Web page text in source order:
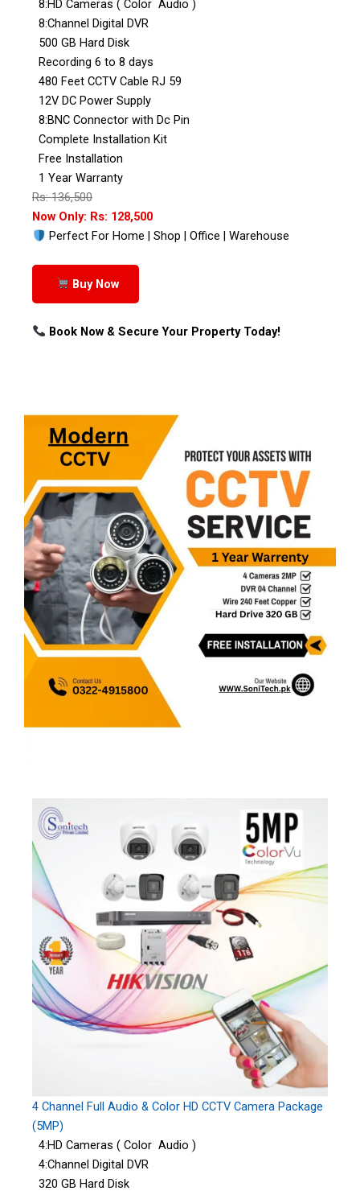
8:HD Cameras ( Color Audio )
8:Channel Digital DVR
500 GB Hard Disk
Recording 6 to 8 days
480 Feet CCTV Cable RJ 59
12V DC Power Supply
8:BNC Connector with Dc Pin
Complete Installation Kit
Free Installation
1 Year Warranty
Rs: 136,500
Now Only: Rs: 128,500
Perfect For Home | Shop | Office | Warehouse
Buy Now
Book Now & Secure Your Property Today!
4 Channel Full Audio & Color HD CCTV Camera Package
(5MP)
4:HD Cameras ( Color Audio )
4:Channel Digital DVR
320 GB Hard Disk